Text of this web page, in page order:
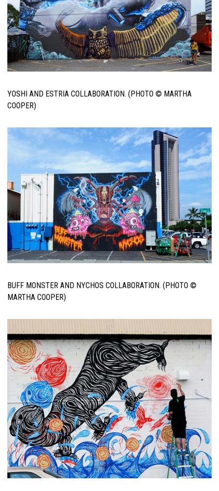
YOSHI AND ESTRIA COLLABORATION. (PHOTO © MARTHA
COOPER)
BUFF MONSTER AND NYCHOS COLLABORATION. (PHOTO ©
MARTHA COOPER)